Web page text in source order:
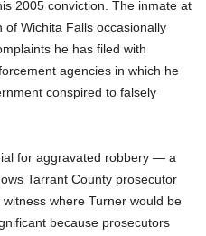
2005 conviction. The inmate at
of Wichita Falls occasionally
he has filed with
agencies in which he
conspired to falsely
for aggravated robbery — a
Tarrant County prosecutor
where Turner would be
because prosecutors